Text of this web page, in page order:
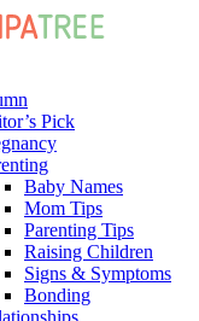
Pick
Baby Names
Mom Tips
Parenting Tips
Raising Children
Signs & Symptoms
Bonding